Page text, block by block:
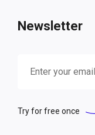
Newsletter
Try for free once